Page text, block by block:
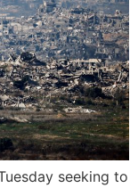
seeking to